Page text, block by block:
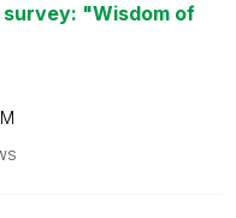
"Wisdom of